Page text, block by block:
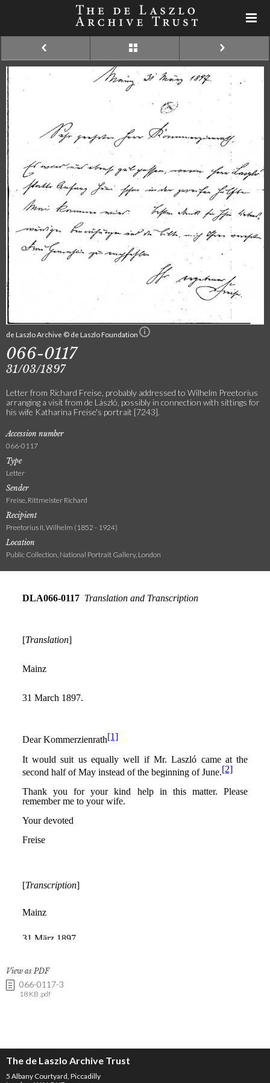
de Laszlo Archive © de Laszlo Foundation
066-0117
31/03/1897
Letter from Richard Freise, probably addressed to Wilhelm Preetorius
arranging a visit from de László, possibly in connection with sittings for
his wife Katharina Freise's portrait [7243].
Accession number
066-0117
Type
Letter
Sender
Freise, Rittmeister Richard
Recipient
Preetorius II, Wilhelm (1852 - 1924)
Location
Public Collection, National Portrait Gallery, London
View as PDF
066-0117-3
18 KB .pdf
The de Laszlo Archive Trust
5 Albany Courtyard, Piccadilly